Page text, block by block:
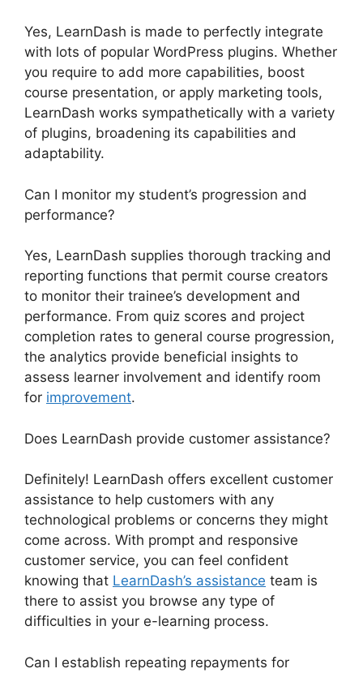
Yes, LearnDash is made to perfectly integrate
with lots of popular WordPress plugins. Whether
you require to add more capabilities, boost
course presentation, or apply marketing tools,
LearnDash works sympathetically with a variety
of plugins, broadening its capabilities and
adaptability.
Can I monitor my student’s progression and
performance?
Yes, LearnDash supplies thorough tracking and
reporting functions that permit course creators
to monitor their trainee’s development and
performance. From quiz scores and project
completion rates to general course progression,
the analytics provide beneficial insights to
assess learner involvement and identify room
for improvement.
Does LearnDash provide customer assistance?
Definitely! LearnDash offers excellent customer
assistance to help customers with any
technological problems or concerns they might
come across. With prompt and responsive
customer service, you can feel confident
knowing that LearnDash’s assistance team is
there to assist you browse any type of
difficulties in your e-learning process.
Can I establish repeating repayments for